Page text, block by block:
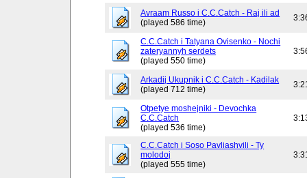
Avraam Russo i C.C.Catch - Raj ili ad
(played 586 time)
C.C.Catch i Tatyana Ovisenko - Nochi
zateryannyh serdets
(played 550 time)
Arkadij Ukupnik i C.C.Catch - Kadilak
(played 712 time)
Otpetye moshejniki - Devochka
C.C.Catch
(played 536 time)
C.C.Catch i Soso Pavliashvili - Ty
molodoj
(played 555 time)